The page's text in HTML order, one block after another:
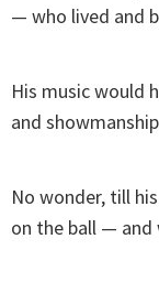
— who lived and
His music would
and
No wonder, till
on the ball — and